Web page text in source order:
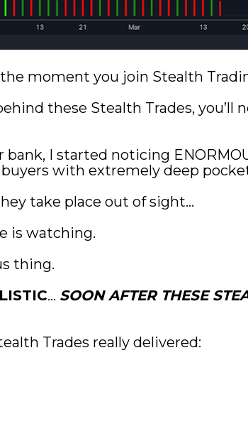
moment you join Stealth
these Stealth Trades, you’ll
I started noticing
with extremely deep
take place out of sight...
is watching.
thing.
… SOON AFTER THESE
Trades really delivered: